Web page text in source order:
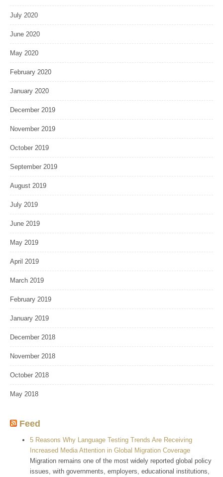
July 2020
June 2020
May 2020
February 2020
January 2020
December 2019
November 2019
October 2019
September 2019
August 2019
July 2019
June 2019
May 2019
April 2019
March 2019
February 2019
January 2019
December 2018
November 2018
October 2018
May 2018
Feed
5 Reasons Why Language Testing Trends Are Receiving
Increased Media Attention in Global Migration Coverage
Migration remains one of the most widely reported global policy
issues, with governments, employers, educational institutions,